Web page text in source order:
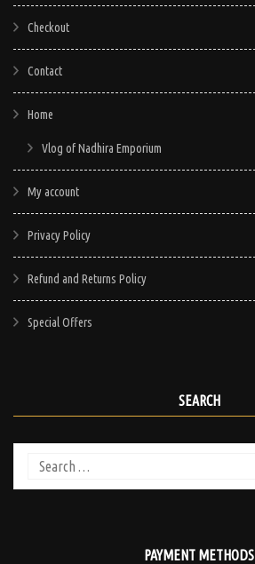
Checkout
Contact
Home
Vlog of Nadhira Emporium
My account
Privacy Policy
Refund and Returns Policy
Special Offers
SEARCH
Search
for:
PAYMENT METHODS